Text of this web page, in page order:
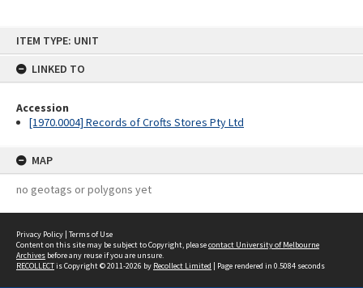
ITEM TYPE: UNIT
LINKED TO
Accession
[1970.0004] Records of Crofts Stores Pty Ltd
MAP
no geotags or polygons yet
Privacy Policy | Terms of Use
Content on this site may be subject to Copyright, pleasecontact University of Melbourne
Archives before any reuse if you are unsure.
RECOLLECTis Copyright © 2011-2026 by Recollect Limited | Page rendered in 0.5084 seconds